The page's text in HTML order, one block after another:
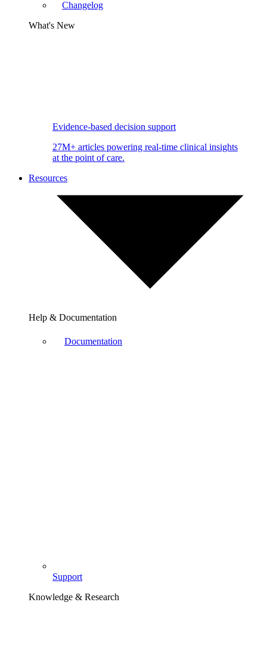
Changelog
What's New
Evidence-based decision support
27M+ articles powering real-time clinical insights
at the point of care.
Resources
Help & Documentation
Documentation
Support
Knowledge & Research